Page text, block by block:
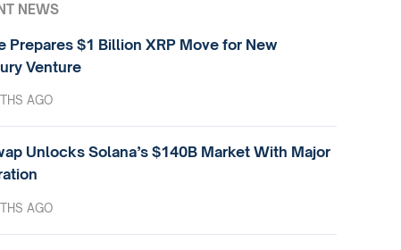
NEWS
Prepares $1 Billion XRP Move for New
Venture
AGO
Unlocks Solana’s $140B Market With Major
AGO